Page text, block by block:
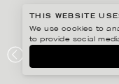
THIS WEBSITE
We use cookies to
to provide social